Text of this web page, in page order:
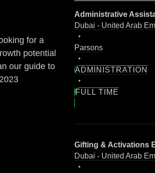
for a
potential
our guide to
Administrative
Dubai - United Arab
Parsons
ADMINISTRATION
FULL TIME
Gifting & Activations
Dubai - United Arab